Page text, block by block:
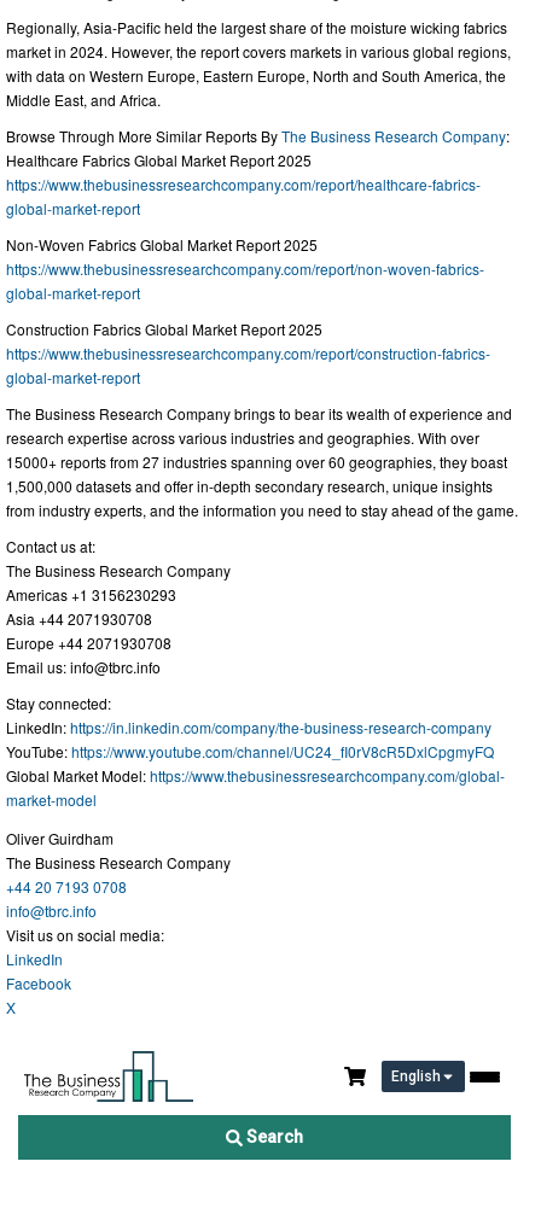
Regionally, Asia-Pacific held the largest share of the moisture wicking fabrics
market in 2024. However, the report covers markets in various global regions,
with data on Western Europe, Eastern Europe, North and South America, the
Middle East, and Africa.
Browse Through More Similar Reports ByThe Business Research Company:
Healthcare Fabrics Global Market Report 2025
https://www.thebusinessresearchcompany.com/report/healthcare-fabrics-
global-market-report
Non-Woven Fabrics Global Market Report 2025
https://www.thebusinessresearchcompany.com/report/non-woven-fabrics-
global-market-report
Construction Fabrics Global Market Report 2025
https://www.thebusinessresearchcompany.com/report/construction-fabrics-
global-market-report
The Business Research Company brings to bear its wealth of experience and
research expertise across various industries and geographies. With over
15000+ reports from 27 industries spanning over 60 geographies, they boast
1,500,000 datasets and offer in-depth secondary research, unique insights
from industry experts, and the information you need to stay ahead of the game.
Contact us at:
The Business Research Company
Americas +1 3156230293
Asia +44 2071930708
Europe +44 2071930708
Email us:info@tbrc.info
Stay connected:
LinkedIn:https://in.linkedin.com/company/the-business-research-company
YouTube:https://www.youtube.com/channel/UC24_fI0rV8cR5DxlCpgmyFQ
Global Market Model:https://www.thebusinessresearchcompany.com/global-
market-model
Oliver Guirdham
The Business Research Company
+44 20 7193 0708
info@tbrc.info
Visit us on social media:
LinkedIn
Facebook
X